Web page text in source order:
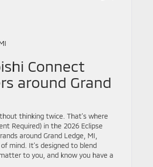
Connect
around Grand
thinking twice. That’s where
Required) in the 2026 Eclipse
around Grand Ledge, MI,
mind. It’s designed to blend
to you, and know you have a